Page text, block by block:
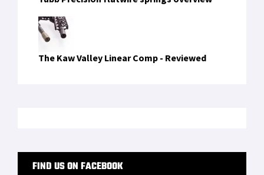
The Kaw Valley Linear Comp - Reviewed
FIND US ON FACEBOOK